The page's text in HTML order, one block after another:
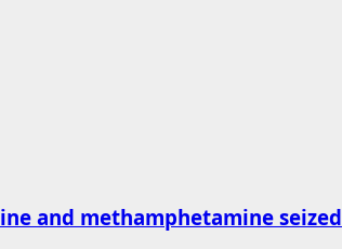
and methamphetamine seized